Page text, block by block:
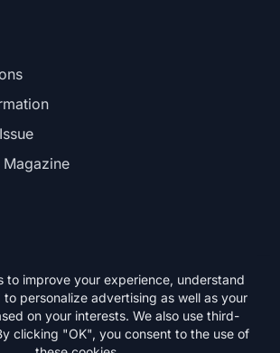
Magazine
to improve your experience, understand
personalize advertising as well as your
on your interests. We also use third-
clicking "OK", you consent to the use of